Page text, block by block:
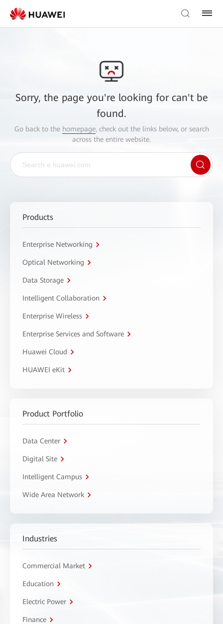
Sorry, the page you're looking for can't be
found.
Go back to the homepage, check out the links below, or search
across the entire website.
Products
Enterprise Networking
Optical Networking
Data Storage
Intelligent Collaboration
Enterprise Wireless
Enterprise Services and Software
Huawei Cloud
HUAWEI eKit
Product Portfolio
Data Center
Digital Site
Intelligent Campus
Wide Area Network
Industries
Commercial Market
Education
Electric Power
Finance